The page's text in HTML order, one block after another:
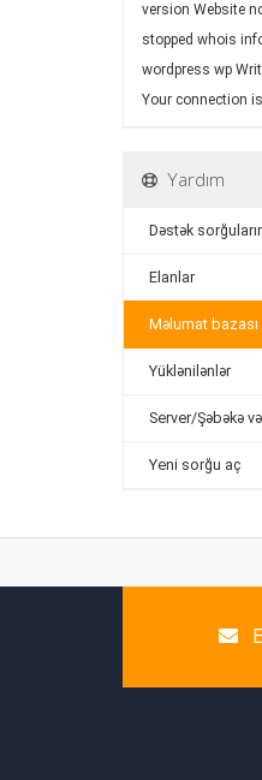
version Website
stopped whois
wordpress wp
Your connection
Yardım
Dəstək
Elanlar
Məlumat bazası
Yüklənilənlər
Server/Şəbəkə
Yeni sorğu aç